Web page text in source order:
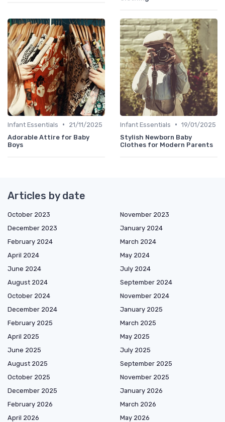
Infant Essentials •
21/11/2025
Adorable Attire for Baby
Boys
Infant Essentials • 19/01/2025
Stylish Newborn Baby
Clothes for Modern Parents
Articles by date
October 2023
November 2023
December 2023
January 2024
February 2024
March 2024
April 2024
May 2024
June 2024
July 2024
August 2024
September 2024
October 2024
November 2024
December 2024
January 2025
February 2025
March 2025
April 2025
May 2025
June 2025
July 2025
August 2025
September 2025
October 2025
November 2025
December 2025
January 2026
February 2026
March 2026
April 2026
May 2026